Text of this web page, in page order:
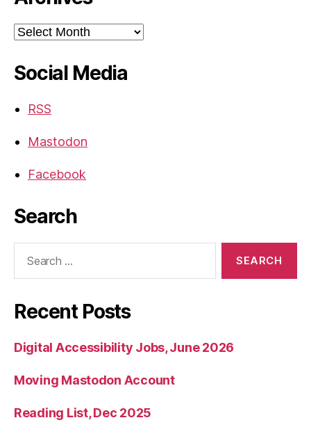
Archives
Social Media
RSS
Mastodon
Facebook
Search
Recent Posts
Digital Accessibility Jobs, June 2026
Moving Mastodon Account
Reading List, Dec 2025